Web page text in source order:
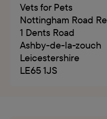
Vets for Pets
Nottingham Road
1 Dents Road
Ashby-de-la-zouch
Leicestershire
LE65 1JS